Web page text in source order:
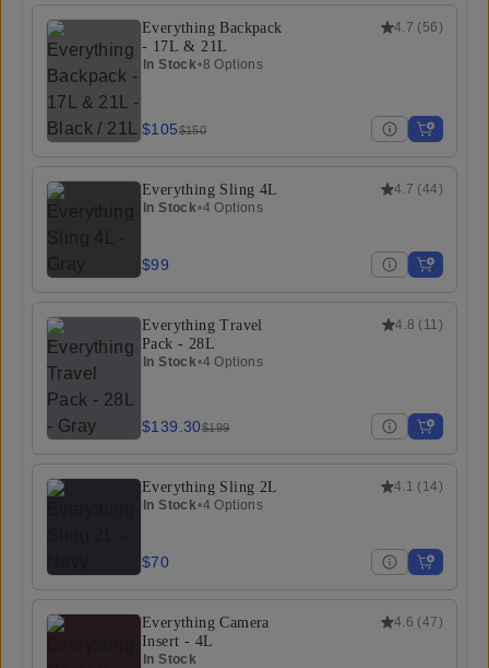
4.7 (56)
Everything Backpack
- 17L & 21L
In Stock•8 Options
$105$150
4.7 (44)
Everything Sling 4L
In Stock•4 Options
$99
4.8 (11 )
Everything Travel
Pack - 28L
In Stock•4 Options
$139.30$199
4.1 (14)
Everything Sling 2L
In Stock•4 Options
$70
4.6 (47)
Everything Camera
Insert - 4L
In Stock